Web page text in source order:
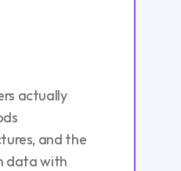
actually
and the
data with